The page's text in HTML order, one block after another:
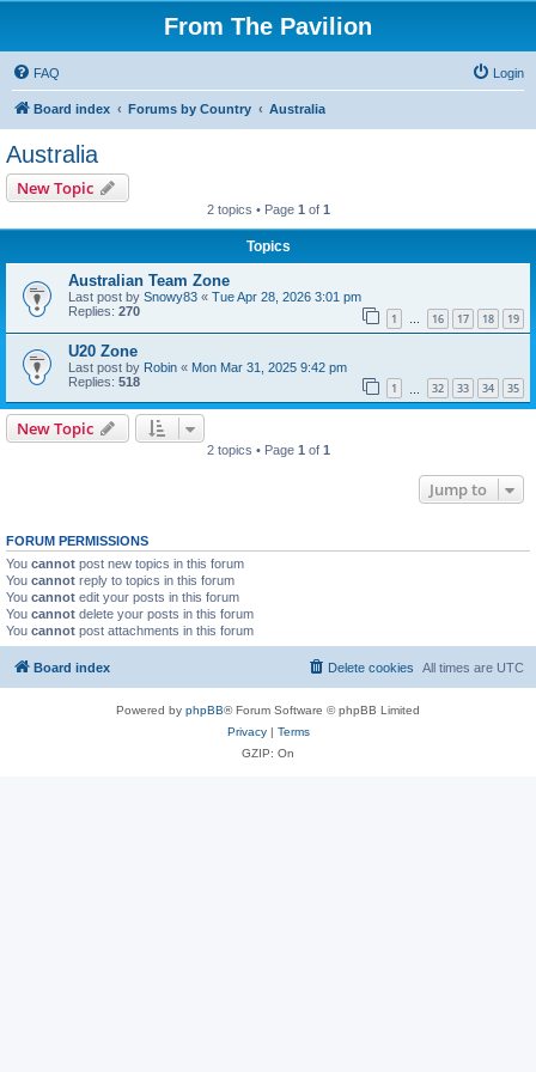
From The Pavilion
FAQ Login
Board index Forums by Country Australia
Australia
New Topic
2 topics • Page 1 of 1
Topics
Australian Team Zone
Last post by Snowy83 « Tue Apr 28, 2026 3:01 pm
Replies: 270 1 … 16 17 18 19
U20 Zone
Last post by Robin « Mon Mar 31, 2025 9:42 pm
Replies: 518 1 32 33 34 35
New Topic
2 topics • Page 1 of 1
Jump to
FORUM PERMISSIONS
You cannot post new topics in this forum
You cannot reply to topics in this forum
You cannot edit your posts in this forum
You cannot delete your posts in this forum
You cannot post attachments in this forum
Board index All times are UTC
Delete cookies
Powered by phpBB® Forum Software © phpBB Limited
Privacy| Terms
GZIP: On